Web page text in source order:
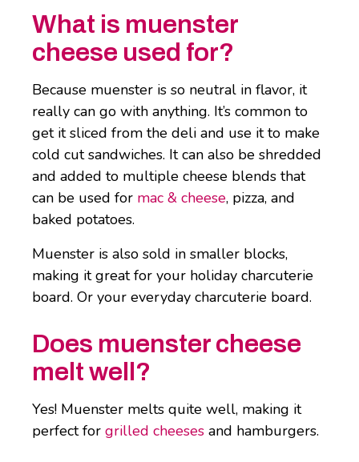
What is muenster
cheese used for?
Because muenster is so neutral in flavor, it
really can go with anything. It’s common to
get it sliced from the deli and use it to make
cold cut sandwiches. It can also be shredded
and added to multiple cheese blends that
can be used for mac & cheese, pizza, and
baked potatoes.
Muenster is also sold in smaller blocks,
making it great for your holiday charcuterie
board. Or your everyday charcuterie board.
Does muenster cheese
melt well?
Yes! Muenster melts quite well, making it
perfect for grilled cheeses and hamburgers.